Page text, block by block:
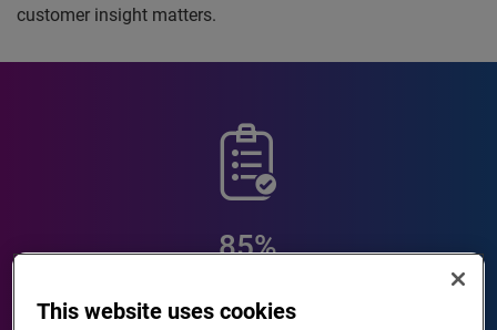
customer insight matters.
85%
of people fail to complete a basic customer digital
This website uses cookies